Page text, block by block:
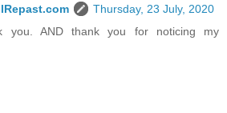
Thursday, 23 July, 2020
you. AND thank you for noticing my